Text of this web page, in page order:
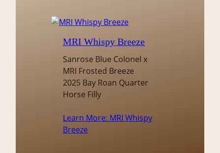
MRI Whispy Breeze
Sanrose Blue Colonel x
MRI Frosted Breeze
2025 Bay Roan Quarter
Horse Filly
Learn More: MRI Whispy
Breeze